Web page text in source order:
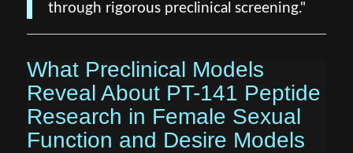
through rigorous preclinical screening."
What Preclinical Models
Reveal About PT-141 Peptide
Research in Female Sexual
Function and Desire Models